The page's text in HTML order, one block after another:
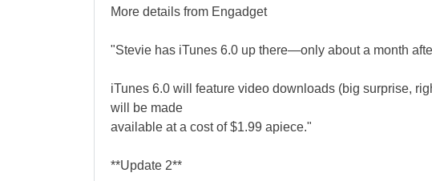
More details from Engadget
"Stevie has iTunes 6.0 up there—only about a month
iTunes 6.0 will feature video downloads (big surprise,
will be made
available at a cost of $1.99 apiece."
**Update 2**